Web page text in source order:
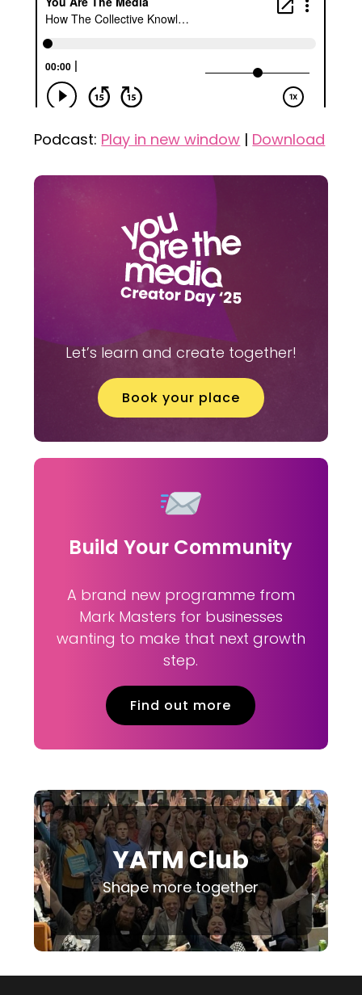
Podcast: Play in new window | Download
Let’s learn and create together!
Book your place
Build Your Community
A brand new programme from
Mark Masters for businesses
wanting to make that next growth
step.
Find out more
YATM Club
Shape more together